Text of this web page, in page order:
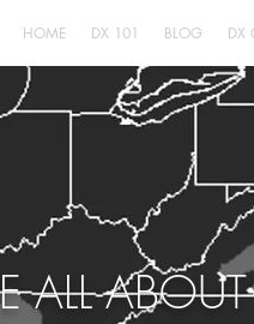
HOME DX 101 BLOG DX
ALL